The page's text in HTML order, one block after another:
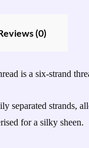
(0)
is a six-strand
separated strands,
for a silky sheen.